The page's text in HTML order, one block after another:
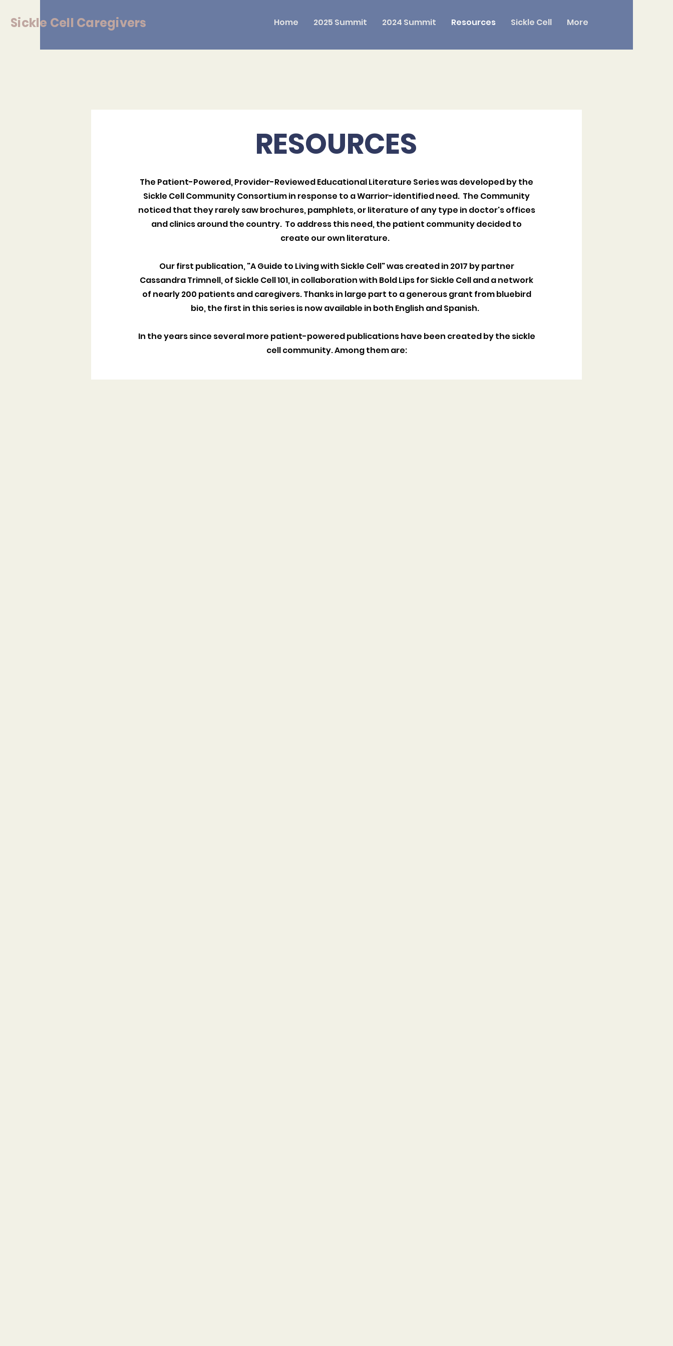
Sickle Cell Caregivers Home 2025 Summit 2024 Summit Resources Sickle Cell More
RESOURCES
The Patient-Powered, Provider-Reviewed Educational Literature Series was developed by the
Sickle Cell Community Consortium in response to a Warrior-identified need. The Community
noticed that they rarely saw brochures, pamphlets, or literature of any type in doctor's offices
and clinics around the country. To address this need, the patient community decided to
create our own literature.
Our first publication, "A Guide to Living with Sickle Cell" was created in 2017 by partner
Cassandra Trimnell, of Sickle Cell 101, in collaboration with Bold Lips for Sickle Cell and a network
of nearly 200 patients and caregivers. Thanks in large part to a generous grant from bluebird
bio, the first in this series is now available in both English and Spanish.
In the years since several more patient-powered publications have been created by the sickle
cell community. Among them are: